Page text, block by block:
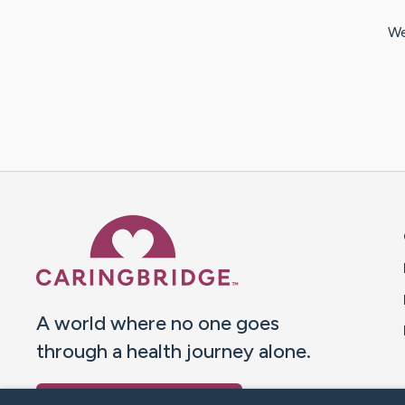
A world where no one goes
through a health journey alone.